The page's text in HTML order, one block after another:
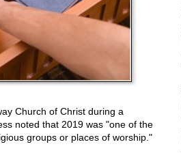
Church of Christ during a
noted that 2019 was "one of the
groups or places of worship."